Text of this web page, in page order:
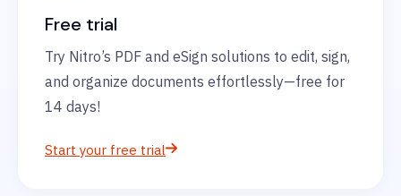
Free trial
Try Nitro’s PDF and eSign solutions to edit, sign,
and organize documents effortlessly—free for
14 days!
Start your free trial